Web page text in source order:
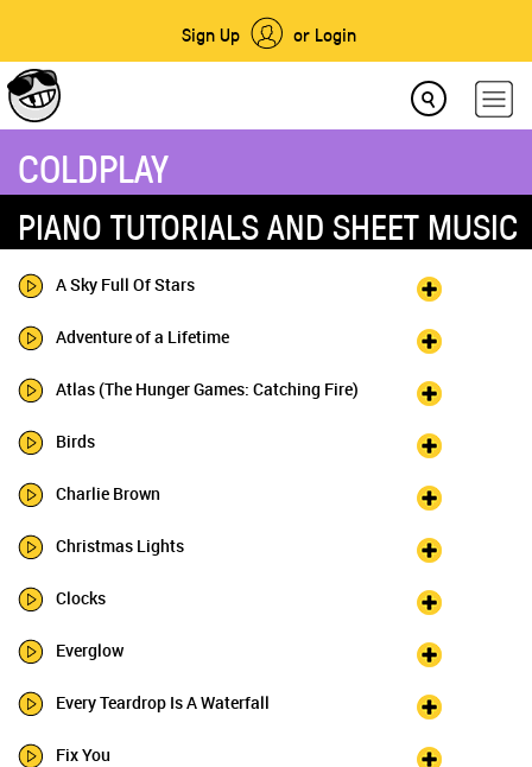
Sign Up or Login
COLDPLAY
PIANO TUTORIALS AND SHEET MUSIC
A Sky Full Of Stars
Adventure of a Lifetime
Atlas (The Hunger Games: Catching Fire)
Birds
Charlie Brown
Christmas Lights
Clocks
Everglow
Every Teardrop Is A Waterfall
Fix You